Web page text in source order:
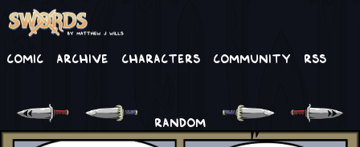
Comic Archive Characters Community RSS
RANDOM